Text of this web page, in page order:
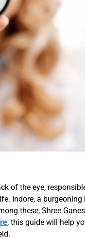
of the eye,
Indore, a
these, Shree
, this guide will help